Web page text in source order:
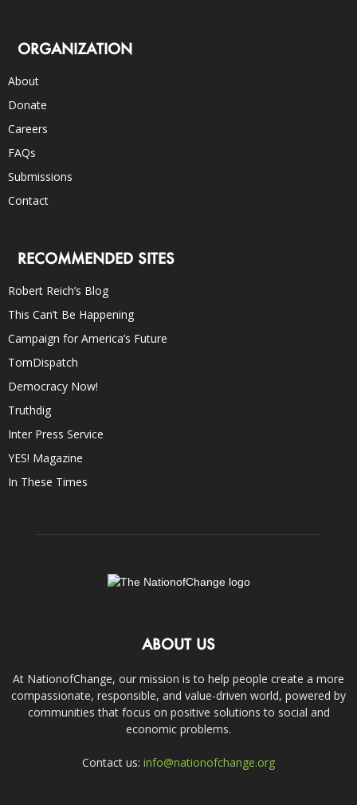
ORGANIZATION
About
Donate
Careers
FAQs
Submissions
Contact
RECOMMENDED SITES
Robert Reich’s Blog
This Can’t Be Happening
Campaign for America’s Future
TomDispatch
Democracy Now!
Truthdig
Inter Press Service
YES! Magazine
In These Times
ABOUT US
At NationofChange, our mission is to help people create a more
compassionate, responsible, and value-driven world, powered by
communities that focus on positive solutions to social and
economic problems.
Contact us: info@nationofchange.org